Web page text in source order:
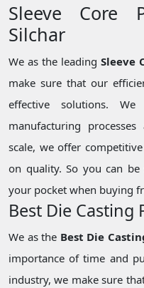
Sleeve Core
Silchar
We as the leading Sleeve
make sure that our
effective solutions.
manufacturing
scale, we offer
on quality. So you can
your pocket when buying
Best Die Casting
We as the Best Die
importance of time and
industry, we make sure